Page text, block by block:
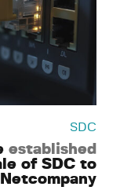
SDC
established
of SDC to
Netcompany